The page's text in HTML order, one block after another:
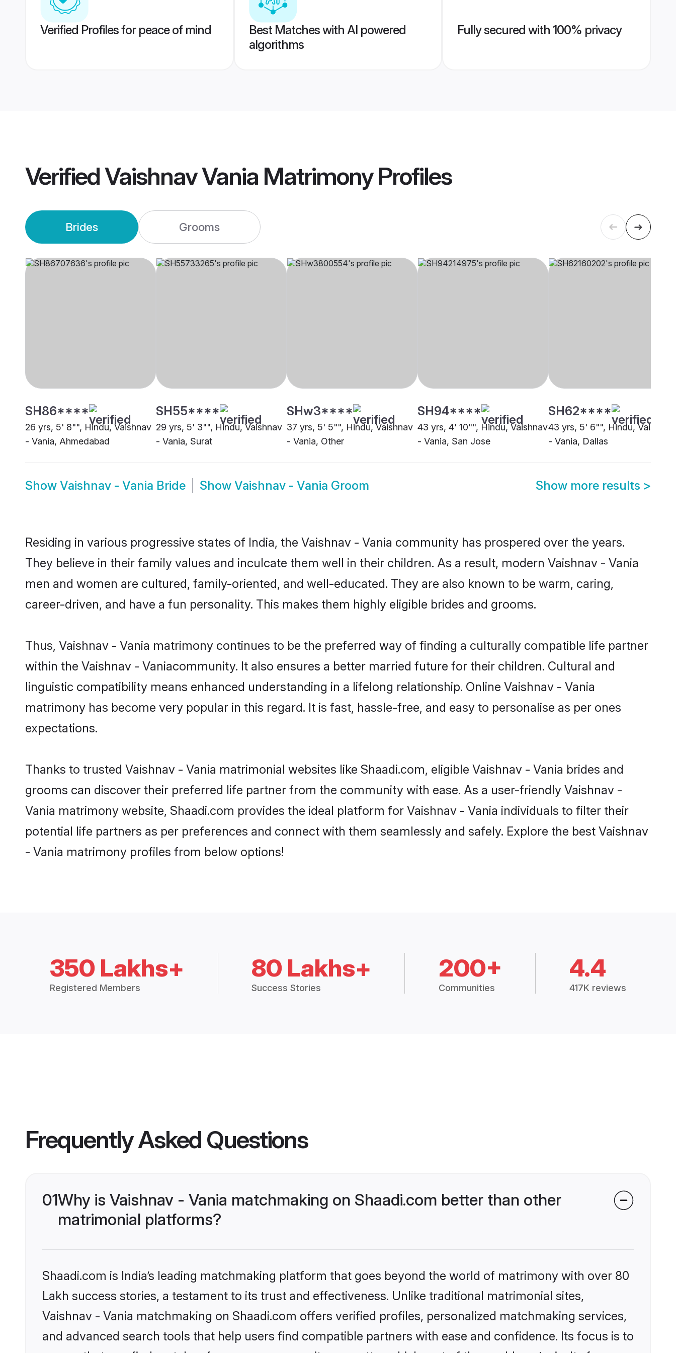
Verified Profiles for peace of mind
Best Matches with AI powered
algorithms
Fully secured with 100% privacy
VerifiedVaishnav Vania MatrimonyProfiles
Brides Grooms
SH86****
26 yrs, 5' 8"", Hindu, Vaishnav
- Vania, Ahmedabad
SH55****
29 yrs, 5' 3"", Hindu, Vaishnav
- Vania, Surat
SHw3****
37 yrs, 5' 5"", Hindu, Vaishnav
- Vania, Other
SH94****
43 yrs, 4' 10"", Hindu, Vaishnav
- Vania, San Jose
SH62****
43 yrs, 5' 6"", Hindu, Vaishnav
- Vania, Dallas
Show Vaishnav - Vania Bride Show Vaishnav - Vania Groom Show more results >
Residing in various progressive states of India, the Vaishnav - Vania community has prospered over the years.
They believe in their family values and inculcate them well in their children. As a result, modern Vaishnav - Vania
men and women are cultured, family-oriented, and well-educated. They are also known to be warm, caring,
career-driven, and have a fun personality. This makes them highly eligible brides and grooms.
Thus, Vaishnav - Vania matrimony continues to be the preferred way of finding a culturally compatible life partner
within the Vaishnav - Vaniacommunity. It also ensures a better married future for their children. Cultural and
linguistic compatibility means enhanced understanding in a lifelong relationship. Online Vaishnav - Vania
matrimony has become very popular in this regard. It is fast, hassle-free, and easy to personalise as per ones
expectations.
Thanks to trusted Vaishnav - Vania matrimonial websites like Shaadi.com, eligible Vaishnav - Vania brides and
grooms can discover their preferred life partner from the community with ease. As a user-friendly Vaishnav -
Vania matrimony website, Shaadi.com provides the ideal platform for Vaishnav - Vania individuals to filter their
potential life partners as per preferences and connect with them seamlessly and safely. Explore the best Vaishnav
- Vania matrimony profiles from below options!
350 Lakhs+
Registered Members
80 Lakhs+
Success Stories
200+
Communities
4.4
417K reviews
Frequently Asked Questions
01Why is Vaishnav - Vania matchmaking on Shaadi.com better than other
matrimonial platforms?
Shaadi.com is India’s leading matchmaking platform that goes beyond the world of matrimony with over 80
Lakh success stories, a testament to its trust and effectiveness. Unlike traditional matrimonial sites,
Vaishnav - Vania matchmaking on Shaadi.com offers verified profiles, personalized matchmaking services,
and advanced search tools that help users find compatible partners with ease and confidence. Its focus is to